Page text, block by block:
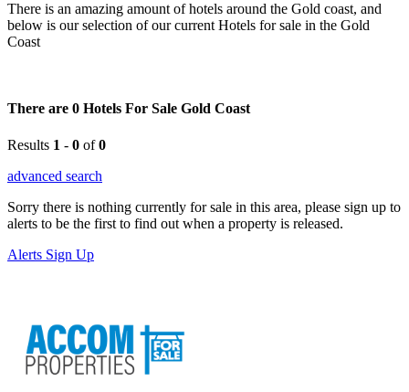
There is an amazing amount of hotels around the Gold coast, and
below is our selection of our current Hotels for sale in the Gold
Coast
There are 0 Hotels For Sale Gold Coast
Results 1 - 0 of0
advanced search
Sorry there is nothing currently for sale in this area, please sign up to
alerts to be the first to find out when a property is released.
Alerts Sign Up